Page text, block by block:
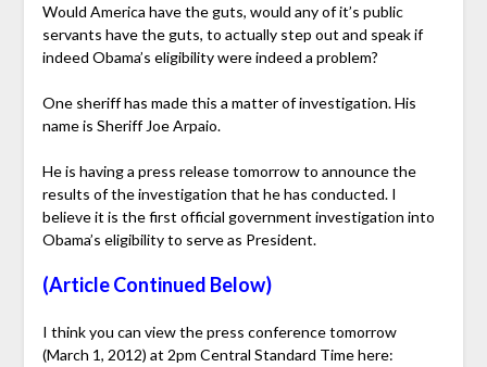
Would America have the guts, would any of it’s public
servants have the guts, to actually step out and speak if
indeed Obama’s eligibility were indeed a problem?
One sheriff has made this a matter of investigation. His
name is Sheriff Joe Arpaio.
He is having a press release tomorrow to announce the
results of the investigation that he has conducted. I
believe it is the first official government investigation into
Obama’s eligibility to serve as President.
(Article Continued Below)
I think you can view the press conference tomorrow
(March 1, 2012) at 2pm Central Standard Time here: